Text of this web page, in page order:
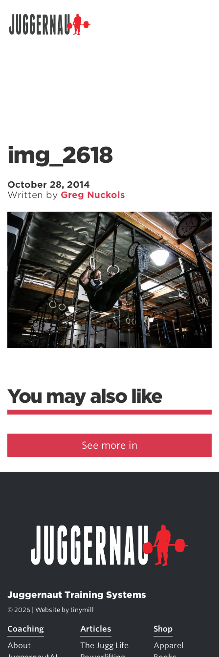
img_2618
October 28, 2014
Written by Greg Nuckols
You may also like
See more in
Juggernaut Training Systems
© 2026 | Website by tinymill
Coaching
About
Articles
The Jugg Life
Shop
Apparel
Search for: